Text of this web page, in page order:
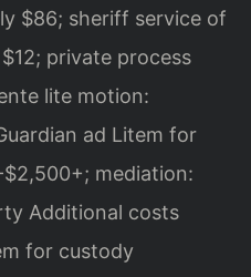
$86; sheriff service of
private process
lite motion:
ad Litem for
mediation:
Additional costs
for custody